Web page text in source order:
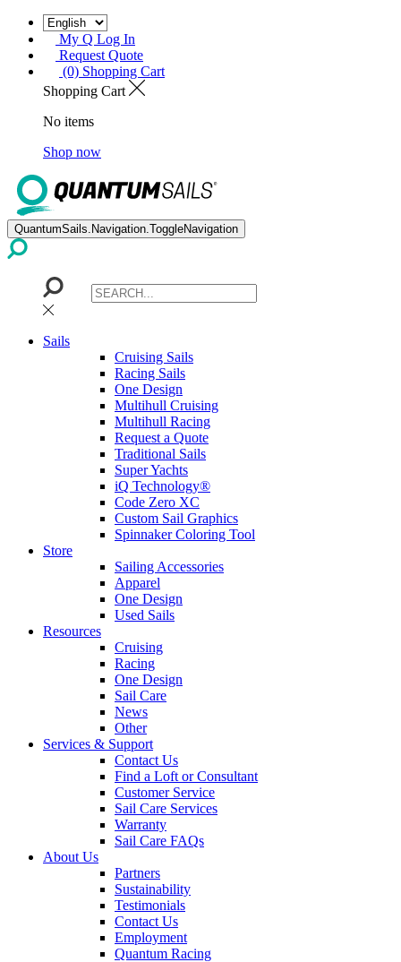
My Q Log In
Request Quote
(0) Shopping Cart
Shopping Cart
No items
Shop now
QuantumSails.Navigation.ToggleNavigation
Sails
Cruising Sails
Racing Sails
One Design
Multihull Cruising
Multihull Racing
Request a Quote
Traditional Sails
Super Yachts
iQ Technology®
Code Zero XC
Custom Sail Graphics
Spinnaker Coloring Tool
Store
Sailing Accessories
Apparel
One Design
Used Sails
Resources
Cruising
Racing
One Design
Sail Care
News
Other
Services & Support
Contact Us
Find a Loft or Consultant
Customer Service
Sail Care Services
Warranty
Sail Care FAQs
About Us
Partners
Sustainability
Testimonials
Contact Us
Employment
Quantum Racing